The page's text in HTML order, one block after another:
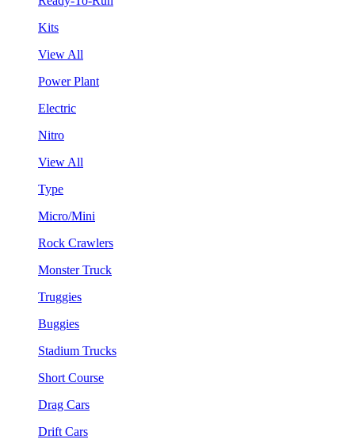
Kits
View All
Power Plant
Electric
Nitro
View All
Type
Micro/Mini
Rock Crawlers
Monster Truck
Truggies
Buggies
Stadium Trucks
Short Course
Drag Cars
Drift Cars